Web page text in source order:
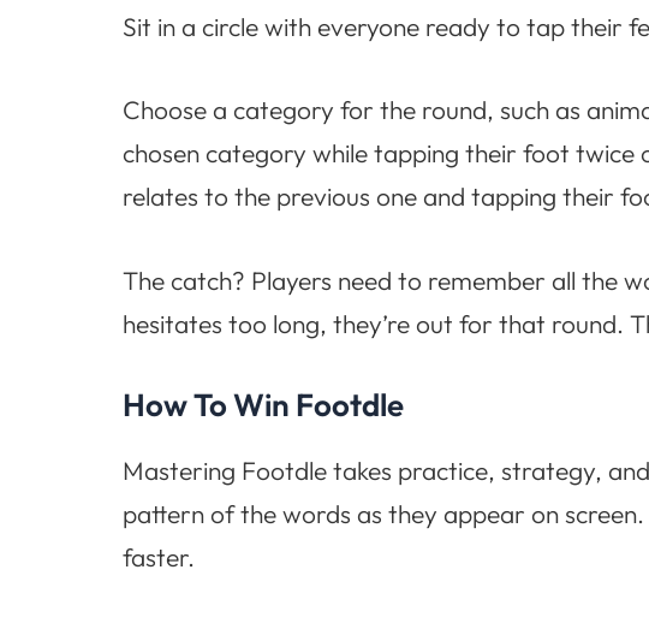
Sit in a circle with everyone ready to tap their
Choose a category for the round, such as
chosen category while tapping their foot
relates to the previous one and tapping their
The catch? Players need to remember all the
hesitates too long, they’re out for that round.
How To Win Footdle
Mastering Footdle takes practice, strategy,
pattern of the words as they appear on
faster.